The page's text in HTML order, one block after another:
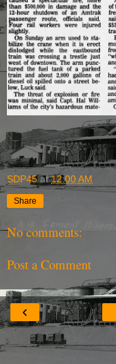
SDP45 at12:00 AM
Share
No comments:
Post a Comment
‹